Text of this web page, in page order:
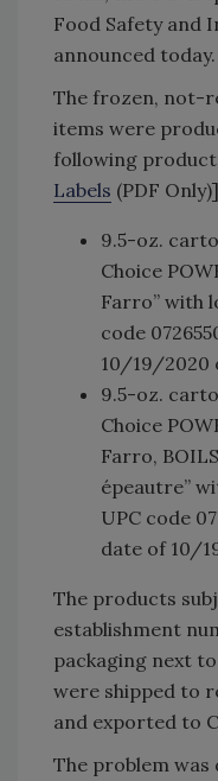
Food Safety and
announced today.
The frozen, not-
items were
following
Labels (PDF Only)]
9.5-oz.
Choice
Farro” with
code
10/19/2020
9.5-oz.
Choice
Farro,
épeautre”
UPC code
date of 10/
The products
establishment
packaging next
were shipped to
and
The problem